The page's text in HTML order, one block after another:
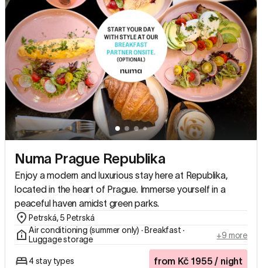
Numa Prague Republika
Enjoy a modern and luxurious stay here at Republika,
located in the heart of Prague. Immerse yourself in a
peaceful haven amidst green parks.
Petrská, 5 Petrská
Air conditioning (summer only) ∙ Breakfast ∙
Luggage storage
+9 more
4 stay types from Kč 1955 / night